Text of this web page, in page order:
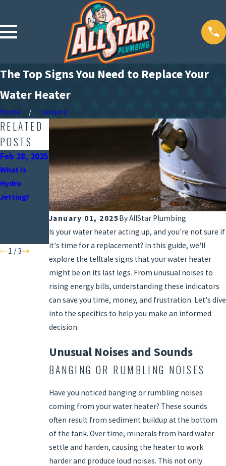
The Top Signs You Need to Replace Your
Water Heater
Home January
January 01, 2025ByAllStar Plumbing
Is your water heater acting up, and you're not sure if
it's time for a replacement? In this guide, we'll
explore the telltale signs that your water heater
might be on its last legs. From unusual noises to
rising energy bills, understanding these indicators
can save you time, money, and frustration. Let's dive
into the specifics to help you make an informed
decision.
Unusual Noises and Sounds
BANGING OR RUMBLING NOISES
Have you noticed banging or rumbling noises
coming from your water heater? These sounds
often result from sediment buildup at the bottom
of the tank. Over time, minerals from hard water
settle and harden, causing the heater to work
harder and produce loud noises. This not only
RELATED
POSTS
Feb 28, 2025
What Is
Hydro
Jetting?
2025
What A Water
Softening
System Can
Do for Your
Home
2024
Top Reasons
Your Water
Bill Is Higher
Than Usual
1 /3